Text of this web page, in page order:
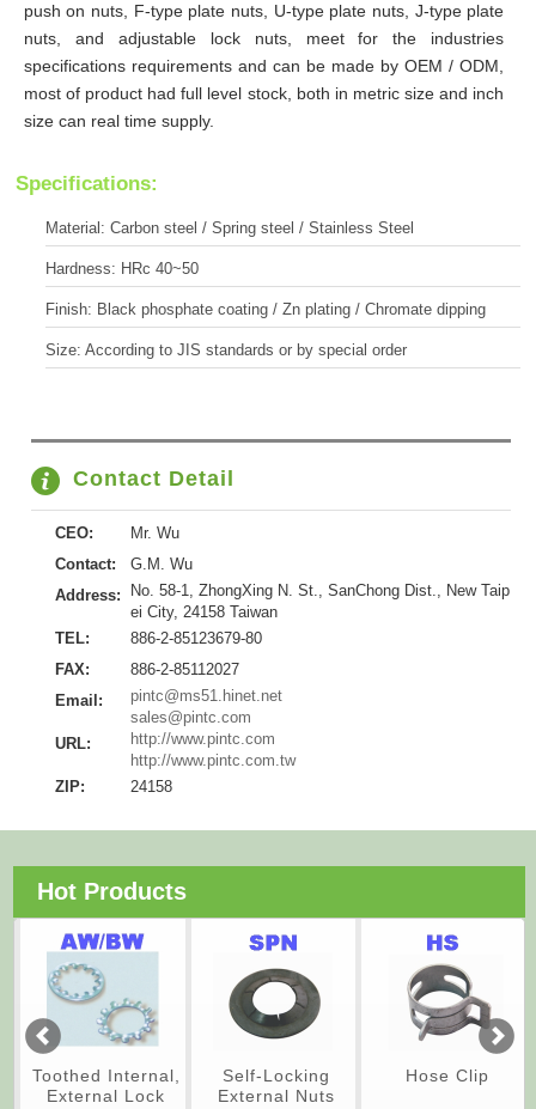
push on nuts, F-type plate nuts, U-type plate nuts, J-type plate
nuts, and adjustable lock nuts, meet for the industries
specifications requirements and can be made by OEM / ODM,
most of product had full level stock, both in metric size and inch
size can real time supply.
Specifications:
Material: Carbon steel / Spring steel / Stainless Steel
Hardness: HRc 40~50
Finish: Black phosphate coating / Zn plating / Chromate dipping
Size: According to JIS standards or by special order
Contact Detail
CEO:
Mr. Wu
Contact:
G.M. Wu
Address:
No. 58-1, ZhongXing N. St., SanChong Dist., New Taip
ei City, 24158 Taiwan
TEL:
886-2-85123679-80
FAX:
886-2-85112027
Email:
pintc@ms51.hinet.net
sales@pintc.com
URL:
http://www.pintc.com
http://www.pintc.com.tw
ZIP:
24158
Hot Products
Toothed Internal,
External Lock
Self-Locking
External Nuts
Hose Clip